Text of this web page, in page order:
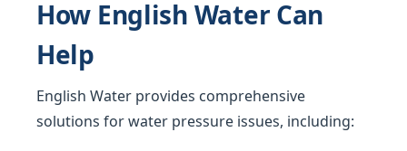
How English Water Can
Help
English Water provides comprehensive
solutions for water pressure issues, including: